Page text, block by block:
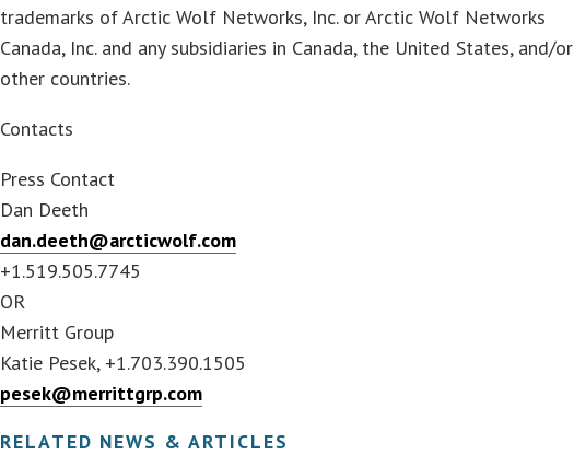
trademarks of Arctic Wolf Networks, Inc. or Arctic Wolf Networks
Canada, Inc. and any subsidiaries in Canada, the United States, and/or
other countries.
Contacts
Press Contact
Dan Deeth
dan.deeth@arcticwolf.com
+1.519.505.7745
OR
Merritt Group
Katie Pesek, +1.703.390.1505
pesek@merrittgrp.com
RELATED NEWS & ARTICLES